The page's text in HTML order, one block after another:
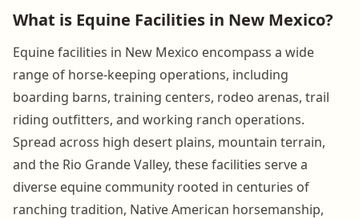
What is Equine Facilities in New Mexico?
Equine facilities in New Mexico encompass a wide
range of horse-keeping operations, including
boarding barns, training centers, rodeo arenas, trail
riding outfitters, and working ranch operations.
Spread across high desert plains, mountain terrain,
and the Rio Grande Valley, these facilities serve a
diverse equine community rooted in centuries of
ranching tradition, Native American horsemanship,